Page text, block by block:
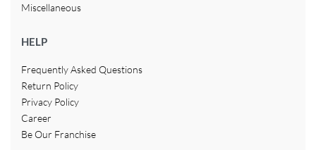
Miscellaneous
HELP
Frequently Asked Questions
Return Policy
Privacy Policy
Career
Be Our Franchise